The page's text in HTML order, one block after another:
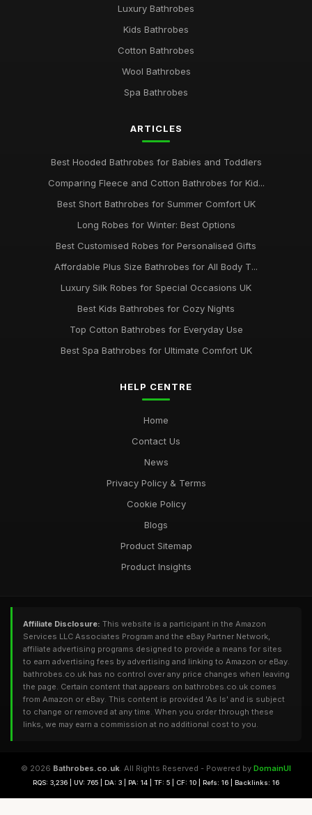
Luxury Bathrobes
Kids Bathrobes
Cotton Bathrobes
Wool Bathrobes
Spa Bathrobes
ARTICLES
Best Hooded Bathrobes for Babies and Toddlers
Comparing Fleece and Cotton Bathrobes for Kid...
Best Short Bathrobes for Summer Comfort UK
Long Robes for Winter: Best Options
Best Customised Robes for Personalised Gifts
Affordable Plus Size Bathrobes for All Body T...
Luxury Silk Robes for Special Occasions UK
Best Kids Bathrobes for Cozy Nights
Top Cotton Bathrobes for Everyday Use
Best Spa Bathrobes for Ultimate Comfort UK
HELP CENTRE
Home
Contact Us
News
Privacy Policy & Terms
Cookie Policy
Blogs
Product Sitemap
Product Insights
Affiliate Disclosure: This website is a participant in the Amazon
Services LLC Associates Program and the eBay Partner Network,
affiliate advertising programs designed to provide a means for sites
to earn advertising fees by advertising and linking to Amazon or eBay.
bathrobes.co.uk has no control over any price changes when leaving
the page. Certain content that appears on bathrobes.co.uk comes
from Amazon or eBay. This content is provided 'As Is' and is subject
to change or removed at any time. When you order through these
links, we may earn a commission at no additional cost to you.
© 2026 Bathrobes.co.uk. All Rights Reserved - Powered by DomainUI
RQS: 3,236 | UV: 765 | DA: 3 | PA: 14 | TF: 5 | CF: 10 | Refs: 16 | Backlinks: 16